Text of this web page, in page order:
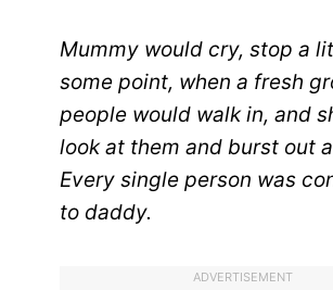
Mummy would cry, stop a
some point, when a fresh
people would walk in, and
look at them and burst out
Every single person was
to daddy.
ADVERTISEMENT